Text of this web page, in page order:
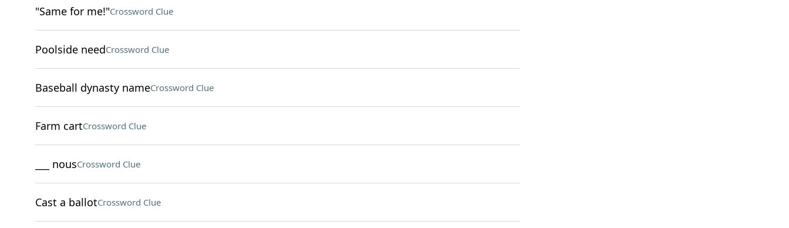
"Same for me!"Crossword Clue
Poolside needCrossword Clue
Baseball dynasty nameCrossword Clue
Farm cartCrossword Clue
___ nousCrossword Clue
Cast a ballotCrossword Clue